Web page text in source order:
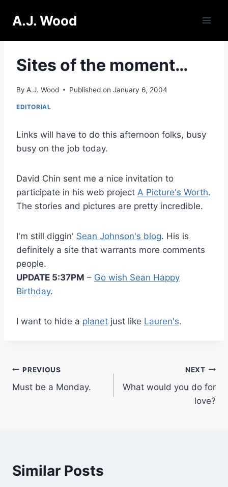
A.J. Wood
Sites of the moment…
By A.J. Wood Published on January 6, 2004
EDITORIAL
Links will have to do this afternoon folks, busy
busy on the job today.
David Chin sent me a nice invitation to
participate in his web project A Picture's Worth.
The stories and pictures are pretty incredible.
I'm still diggin' Sean Johnson's blog. His is
definitely a site that warrants more comments
people.
UPDATE 5:37PM – Go wish Sean Happy
Birthday.
I want to hide a planet just like Lauren's.
Post
navigation
PREVIOUS
Must be a Monday.
NEXT
What would you do for
love?
Similar Posts